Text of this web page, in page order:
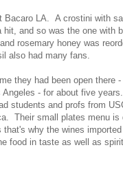
LA. A crostini with
and so was the one with
rosemary honey was
also had many fans.
they had been open there
Angeles - for about five
students and profs from
Their small plates menu is
why the wines
food in taste as well as spirit.